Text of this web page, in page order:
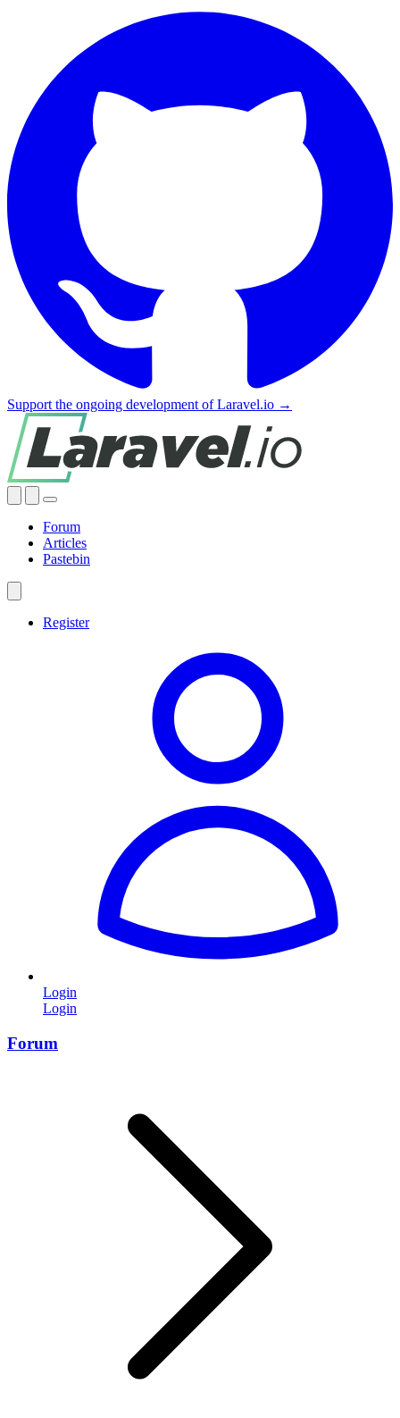
Support the ongoing development of Laravel.io →
Forum
Articles
Pastebin
Register
Login
Login
Forum